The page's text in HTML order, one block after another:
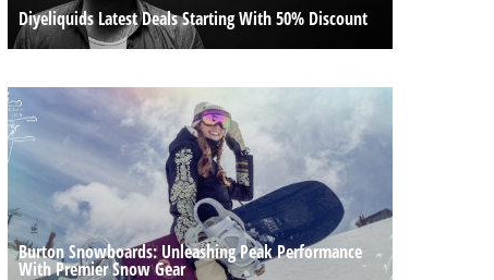
Diyeliquids Latest Deals Starting With 50% Discount
Burton Snowboards: Unleashing Peak Performance
With Premier Snow Gear